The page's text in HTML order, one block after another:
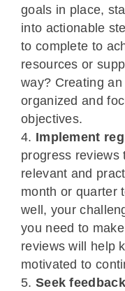
goals in place,
into actionable
to complete to
resources or
way? Creating
organized and
objectives.
Implement
progress reviews
relevant and
month or quarter
well, your
you need to
reviews will help
motivated to
Seek